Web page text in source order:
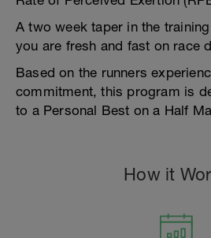
A two week taper in the
you are fresh and fast on race
Based on the runners
commitment, this program is
to a Personal Best on a Half
How it